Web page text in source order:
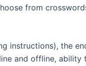
from
instructions), the
and offline,